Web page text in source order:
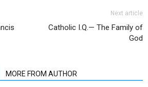
Next article
Catholic I.Q.— The Family of
God
MORE FROM AUTHOR